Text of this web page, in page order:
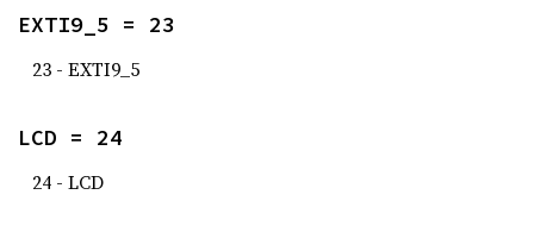
EXTI9_5 = 23
23 - EXTI9_5
LCD = 24
24 - LCD